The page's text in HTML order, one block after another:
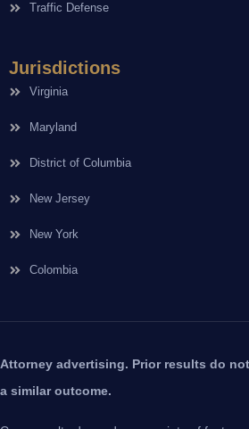
Traffic Defense
Jurisdictions
Virginia
Maryland
District of Columbia
New Jersey
New York
Colombia
Attorney advertising. Prior results do
a similar outcome.